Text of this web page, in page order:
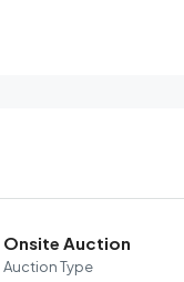
Onsite Auction
Auction Type